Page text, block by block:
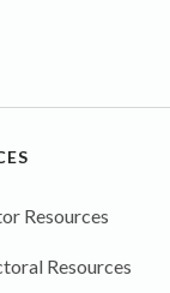
Resources
Resources